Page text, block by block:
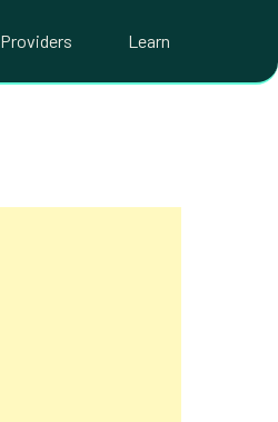
Providers Learn